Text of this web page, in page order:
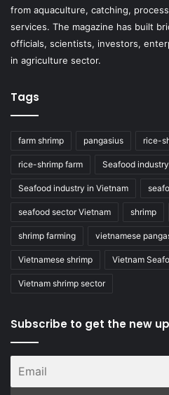
from aquaculture, catching,
services. The magazine has built
officials, scientists, investors,
in agriculture sector.
Tags
farm shrimp pangasius rice-
rice-shrimp farm Seafood industry
Seafood industry in Vietnam
seafood sector Vietnam shrimp
shrimp farming vietnamese
Vietnamese shrimp Vietnam
Vietnam shrimp sector
Subscribe to get the new